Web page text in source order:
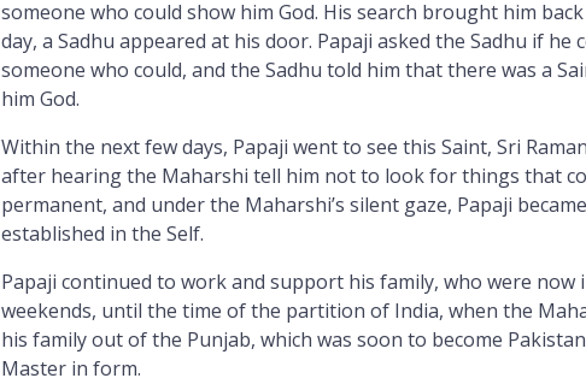
someone who could show him God. His search brought him
day, a Sadhu appeared at his door. Papaji asked the Sadhu if
someone who could, and the Sadhu told him that there was a
him God.
Within the next few days, Papaji went to see this Saint, Sri
after hearing the Maharshi tell him not to look for things that
permanent, and under the Maharshi’s silent gaze, Papaji
established in the Self.
Papaji continued to work and support his family, who were
weekends, until the time of the partition of India, when the
his family out of the Punjab, which was soon to become
Master in form.